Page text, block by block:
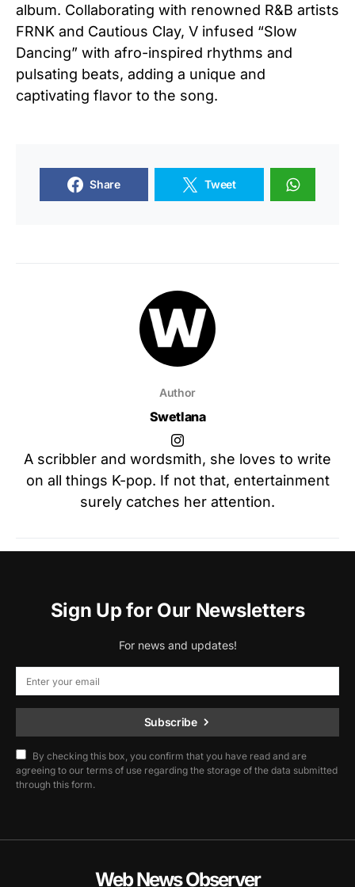
album. Collaborating with renowned R&B artists
FRNK and Cautious Clay, V infused “Slow
Dancing” with afro-inspired rhythms and
pulsating beats, adding a unique and
captivating flavor to the song.
Share Tweet
Author
Swetlana
A scribbler and wordsmith, she loves to write
on all things K-pop. If not that, entertainment
surely catches her attention.
Sign Up for Our Newsletters
For news and updates!
Subscribe
By checking this box, you confirm that you have read and are
agreeing to our terms of use regarding the storage of the data submitted
through this form.
Web News Observer